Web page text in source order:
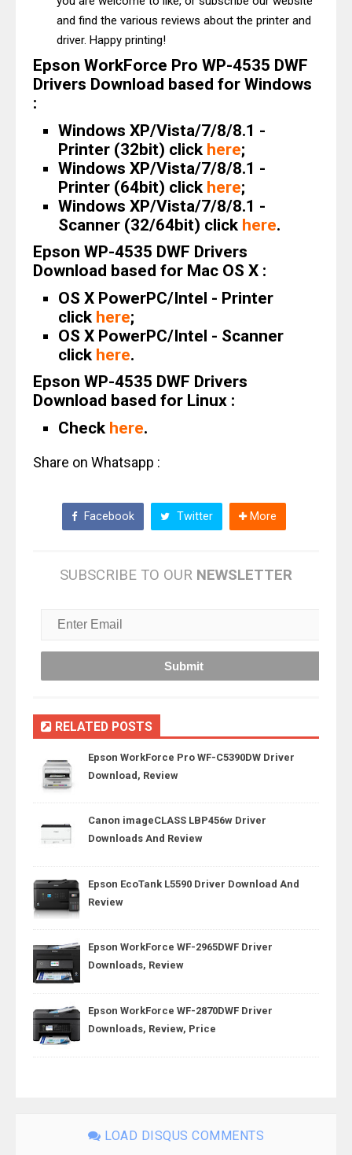
and find the various reviews about the printer and
driver. Happy printing!
Epson WorkForce Pro WP-4535 DWF
Drivers Download based for Windows
:
Windows XP/Vista/7/8/8.1 -
Printer (32bit) click here;
Windows XP/Vista/7/8/8.1 -
Printer (64bit) click here;
Windows XP/Vista/7/8/8.1 -
Scanner (32/64bit) click here.
Epson WP-4535 DWF Drivers
Download based for Mac OS X :
OS X PowerPC/Intel - Printer
click here;
OS X PowerPC/Intel - Scanner
click here.
Epson WP-4535 DWF Drivers
Download based for Linux :
Check here.
Share on Whatsapp :
Facebook Twitter More
SUBSCRIBE TO OUR NEWSLETTER
RELATED POSTS
Epson WorkForce Pro WF-C5390DW Driver
Download, Review
Canon imageCLASS LBP456w Driver
Downloads And Review
Epson EcoTank L5590 Driver Download And
Review
Epson WorkForce WF-2965DWF Driver
Downloads, Review
Epson WorkForce WF-2870DWF Driver
Downloads, Review, Price
LOAD DISQUS COMMENTS